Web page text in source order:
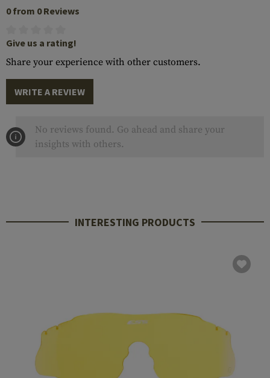
0 from 0 Reviews
Give us a rating!
Share your experience with other customers.
WRITE A REVIEW
No reviews found. Go ahead and share your
insights with others.
INTERESTING PRODUCTS